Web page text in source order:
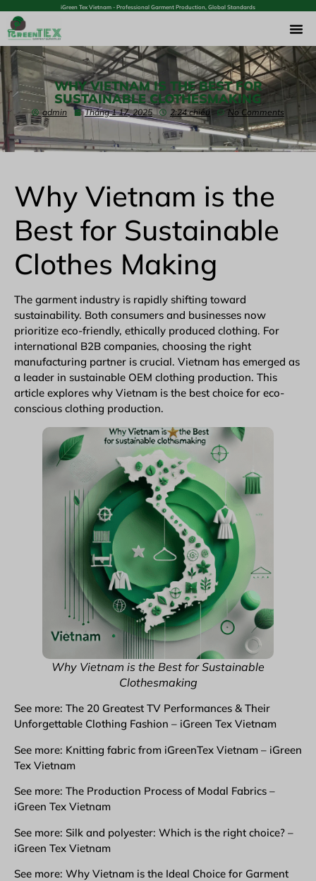
iGreen Tex Vietnam - Professional Garment Production, Global Standards
WHY VIETNAM IS THE BEST FOR
SUSTAINABLE CLOTHESMAKING
admin Tháng 1 17, 2025 2:24 chiều No Comments
Why Vietnam is the
Best for Sustainable
Clothes Making
The garment industry is rapidly shifting toward
sustainability. Both consumers and businesses now
prioritize eco-friendly, ethically produced clothing. For
international B2B companies, choosing the right
manufacturing partner is crucial. Vietnam has emerged as
a leader in sustainable OEM clothing production. This
article explores why Vietnam is the best choice for eco-
conscious clothing production.
Why Vietnam is the Best for Sustainable
Clothesmaking
See more: The 20 Greatest TV Performances & Their
Unforgettable Clothing Fashion – iGreen Tex Vietnam
See more: Knitting fabric from iGreenTex Vietnam – iGreen
Tex Vietnam
See more: The Production Process of Modal Fabrics –
iGreen Tex Vietnam
See more: Silk and polyester: Which is the right choice? –
iGreen Tex Vietnam
See more: Why Vietnam is the Ideal Choice for Garment